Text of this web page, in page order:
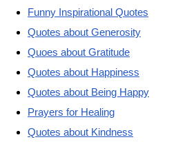
Funny Inspirational Quotes
Quotes about Generosity
Quoes about Gratitude
Quotes about Happiness
Quotes about Being Happy
Prayers for Healing
Quotes about Kindness